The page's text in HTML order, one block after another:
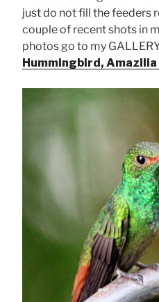
just do not fill the feeders
couple of recent shots in
photos go to my
Hummingbird,